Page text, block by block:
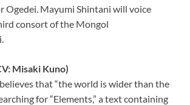
Ogedei. Mayumi Shintani will voice
consort of the Mongol
Misaki Kuno)
believes that “the world is wider than the
for “Elements,” a text containing